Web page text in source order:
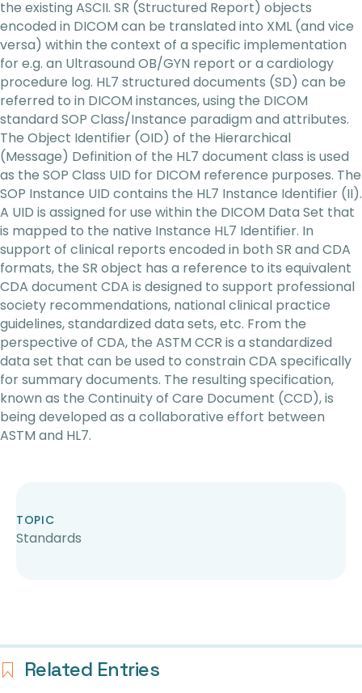
the existing ASCII. SR (Structured Report) objects
encoded in DICOM can be translated into XML (and vice
versa) within the context of a specific implementation
for e.g. an Ultrasound OB/GYN report or a cardiology
procedure log. HL7 structured documents (SD) can be
referred to in DICOM instances, using the DICOM
standard SOP Class/Instance paradigm and attributes.
The Object Identifier (OID) of the Hierarchical
(Message) Definition of the HL7 document class is used
as the SOP Class UID for DICOM reference purposes. The
SOP Instance UID contains the HL7 Instance Identifier (II).
A UID is assigned for use within the DICOM Data Set that
is mapped to the native Instance HL7 Identifier. In
support of clinical reports encoded in both SR and CDA
formats, the SR object has a reference to its equivalent
CDA document CDA is designed to support professional
society recommendations, national clinical practice
guidelines, standardized data sets, etc. From the
perspective of CDA, the ASTM CCR is a standardized
data set that can be used to constrain CDA specifically
for summary documents. The resulting specification,
known as the Continuity of Care Document (CCD), is
being developed as a collaborative effort between
ASTM and HL7.
TOPIC
Standards
Related Entries